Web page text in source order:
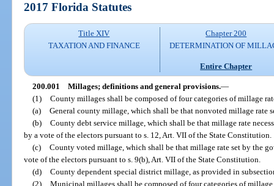
2017 Florida Statutes
Title XIV
TAXATION AND FINANCE
Chapter 200
DETERMINATION OF
Entire Chapter
200.001 Millages; definitions and general provisions.—
(1) County millages shall be composed of four categories of millage
(a) General county millage, which shall be that nonvoted millage rate
(b) County debt service millage, which shall be that millage rate
by a vote of the electors pursuant to s. 12, Art. VII of the State Constitution.
(c) County voted millage, which shall be that millage rate set by the
vote of the electors pursuant to s. 9(b), Art. VII of the State Constitution.
(d) County dependent special district millage, as provided in
(2) Municipal millages shall be composed of four categories of millage